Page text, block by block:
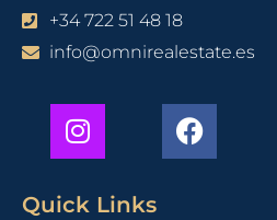
+34 722 51 48 18
info@omnirealestate.es
Quick Links